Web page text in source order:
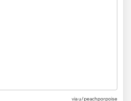
viau/peachporpoise